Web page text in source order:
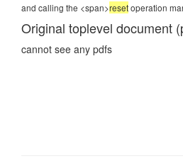
and calling the <span>resetoperation
Original toplevel document
cannot see any pdfs